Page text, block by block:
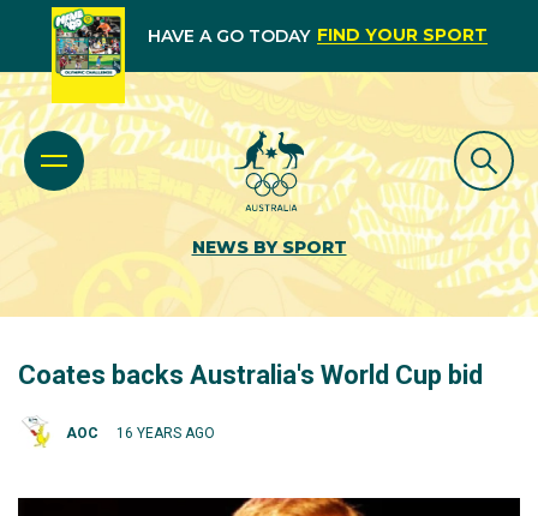
HAVE A GO TODAY FIND YOUR SPORT
NEWS BY SPORT
Coates backs Australia's World Cup bid
AOC 16 YEARS AGO